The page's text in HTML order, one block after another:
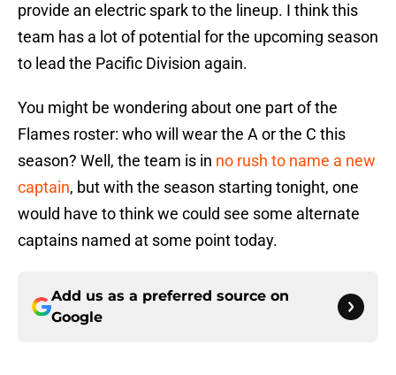
provide an electric spark to the lineup. I think this
team has a lot of potential for the upcoming season
to lead the Pacific Division again.
You might be wondering about one part of the
Flames roster: who will wear the A or the C this
season? Well, the team is in no rush to name a new
captain, but with the season starting tonight, one
would have to think we could see some alternate
captains named at some point today.
Add us as a preferred source on
Google